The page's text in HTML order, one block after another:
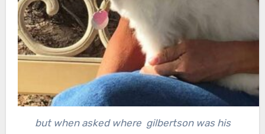
but when asked where gilbertson was his